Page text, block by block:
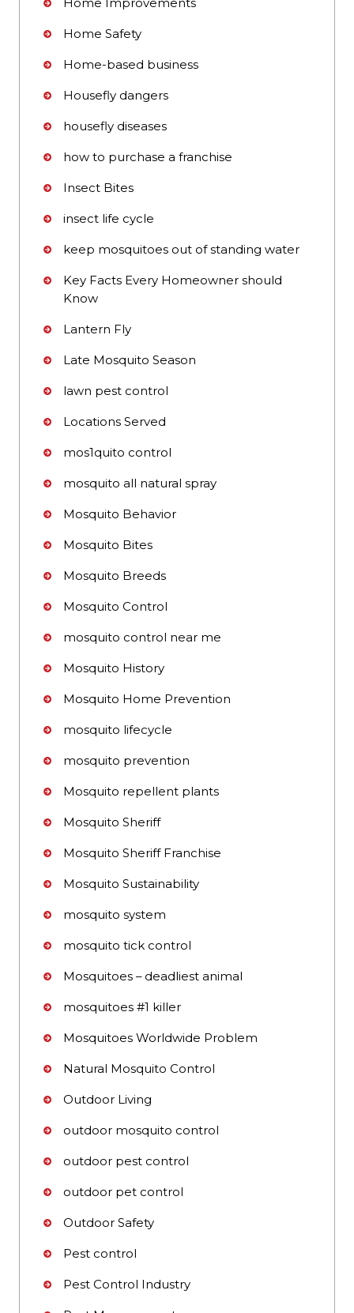
Home Safety
Home-based business
Housefly dangers
housefly diseases
how to purchase a franchise
Insect Bites
insect life cycle
keep mosquitoes out of standing water
Key Facts Every Homeowner should
Know
Lantern Fly
Late Mosquito Season
lawn pest control
Locations Served
mos1quito control
mosquito all natural spray
Mosquito Behavior
Mosquito Bites
Mosquito Breeds
Mosquito Control
mosquito control near me
Mosquito History
Mosquito Home Prevention
mosquito lifecycle
mosquito prevention
Mosquito repellent plants
Mosquito Sheriff
Mosquito Sheriff Franchise
Mosquito Sustainability
mosquito system
mosquito tick control
Mosquitoes – deadliest animal
mosquitoes #1 killer
Mosquitoes Worldwide Problem
Natural Mosquito Control
Outdoor Living
outdoor mosquito control
outdoor pest control
outdoor pet control
Outdoor Safety
Pest control
Pest Control Industry